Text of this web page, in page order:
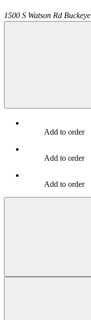
1500 S Watson Rd Buckeye
Add to order
Add to order
Add to order